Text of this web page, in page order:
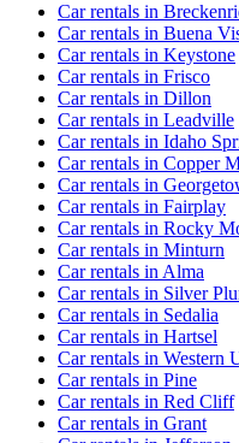
Car rentals in
Car rentals in Buena
Car rentals in Keystone
Car rentals in Frisco
Car rentals in Dillon
Car rentals in Leadville
Car rentals in Idaho
Car rentals in Copper
Car rentals in
Car rentals in Fairplay
Car rentals in Rocky
Car rentals in Minturn
Car rentals in Alma
Car rentals in Silver
Car rentals in Sedalia
Car rentals in Hartsel
Car rentals in Western
Car rentals in Pine
Car rentals in Red Cliff
Car rentals in Grant